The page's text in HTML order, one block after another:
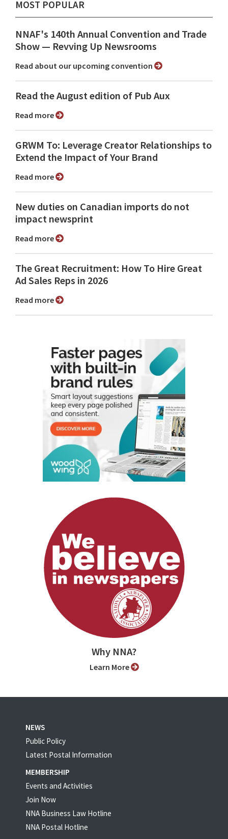
MOST POPULAR
NNAF's 140th Annual Convention and Trade
Show ⁠— Revving Up Newsrooms
Read about our upcoming convention
Read the August edition of Pub Aux
Read more
GRWM To: Leverage Creator Relationships to
Extend the Impact of Your Brand
Read more
New duties on Canadian imports do not
impact newsprint
Read more
The Great Recruitment: How To Hire Great
Ad Sales Reps in 2026
Read more
Why NNA?
Learn More
NEWS
Public Policy
Latest Postal Information
MEMBERSHIP
Events and Activities
Join Now
NNA Business Law Hotline
NNA Postal Hotline